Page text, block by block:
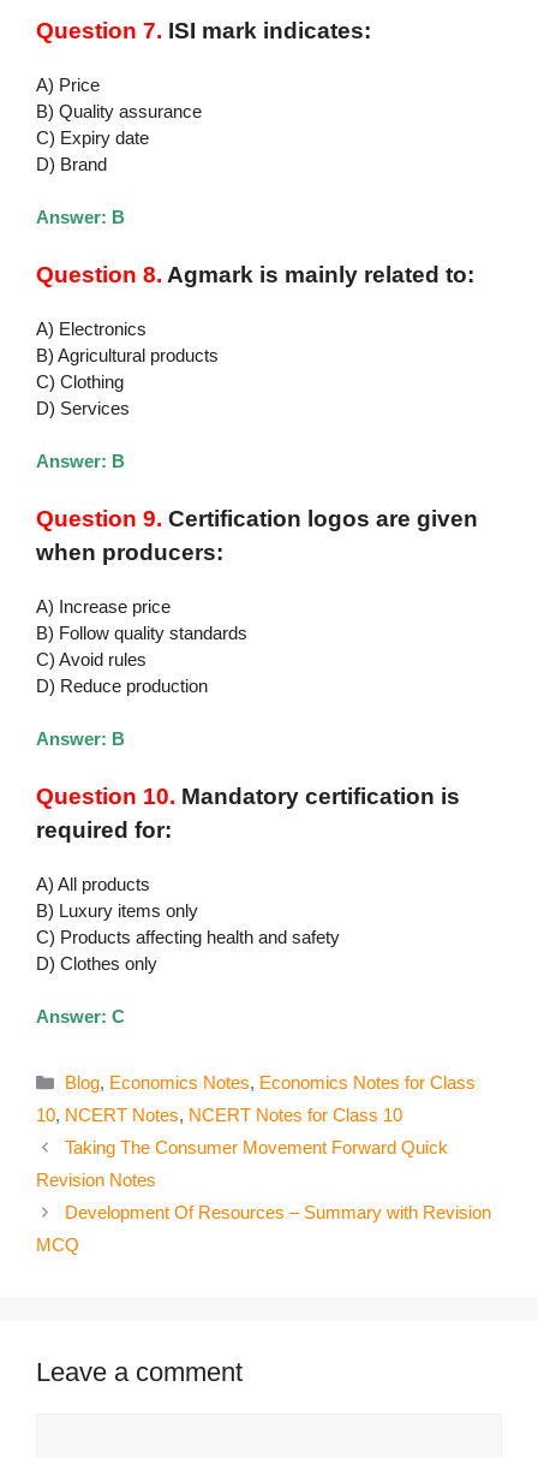
Question 7. ISI mark indicates:
A) Price
B) Quality assurance
C) Expiry date
D) Brand
Answer: B
Question 8. Agmark is mainly related to:
A) Electronics
B) Agricultural products
C) Clothing
D) Services
Answer: B
Question 9. Certification logos are given
when producers:
A) Increase price
B) Follow quality standards
C) Avoid rules
D) Reduce production
Answer: B
Question 10. Mandatory certification is
required for:
A) All products
B) Luxury items only
C) Products affecting health and safety
D) Clothes only
Answer: C
Categories
Blog, Economics Notes, Economics Notes for Class
10, NCERT Notes, NCERT Notes for Class 10
Taking The Consumer Movement Forward Quick
Revision Notes
Development Of Resources – Summary with Revision
MCQ
Leave a comment